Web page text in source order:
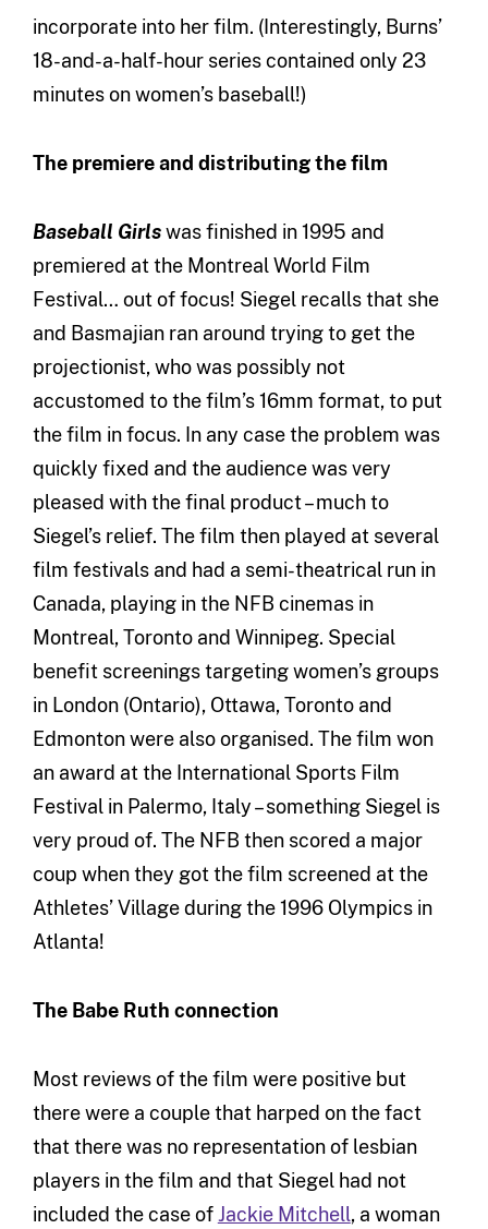
incorporate into her film. (Interestingly, Burns’
18-and-a-half-hour series contained only 23
minutes on women’s baseball!)
The premiere and distributing the film
Baseball Girlswas finished in 1995 and
premiered at the Montreal World Film
Festival… out of focus! Siegel recalls that she
and Basmajian ran around trying to get the
projectionist, who was possibly not
accustomed to the film’s 16mm format, to put
the film in focus. In any case the problem was
quickly fixed and the audience was very
pleased with the final product – much to
Siegel’s relief. The film then played at several
film festivals and had a semi-theatrical run in
Canada, playing in the NFB cinemas in
Montreal, Toronto and Winnipeg. Special
benefit screenings targeting women’s groups
in London (Ontario), Ottawa, Toronto and
Edmonton were also organised. The film won
an award at the International Sports Film
Festival in Palermo, Italy – something Siegel is
very proud of. The NFB then scored a major
coup when they got the film screened at the
Athletes’ Village during the 1996 Olympics in
Atlanta!
The Babe Ruth connection
Most reviews of the film were positive but
there were a couple that harped on the fact
that there was no representation of lesbian
players in the film and that Siegel had not
included the case ofJackie Mitchell, a woman